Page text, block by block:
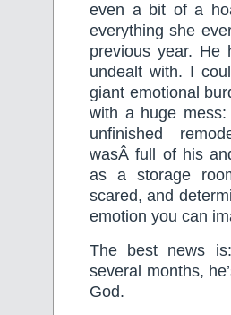
even a bit of a
everything she
previous year.
undealt with. I
giant emotional
with a huge
unfinished
wasÂ full of his
as a storage
scared, and
emotion you can
The best news
several months,
God.